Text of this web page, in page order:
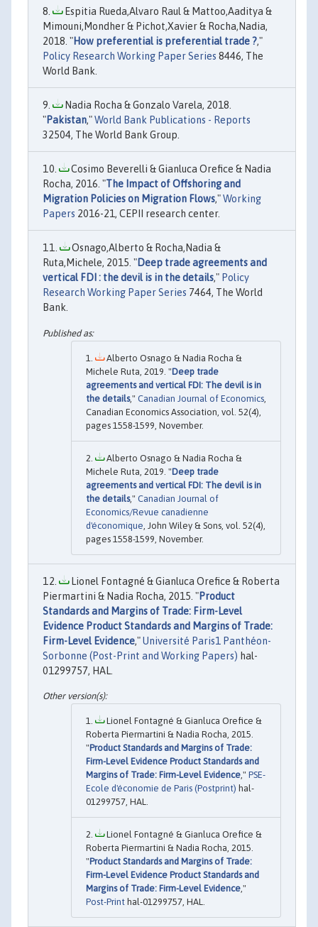
Espitia Rueda,Alvaro Raul & Mattoo,Aaditya &
Mimouni,Mondher & Pichot,Xavier & Rocha,Nadia,
2018. "How preferential is preferential trade ?,"
Policy Research Working Paper Series 8446, The
World Bank.
Nadia Rocha & Gonzalo Varela, 2018.
"Pakistan,"World Bank Publications - Reports
32504, The World Bank Group.
Cosimo Beverelli & Gianluca Orefice & Nadia
Rocha, 2016. "The Impact of Offshoring and
Migration Policies on Migration Flows,"Working
Papers 2016-21, CEPII research center.
Osnago,Alberto & Rocha,Nadia &
Ruta,Michele, 2015. "Deep trade agreements and
vertical FDI : the devil is in the details," Policy
Research Working Paper Series 7464, The World
Bank.
Alberto Osnago & Nadia Rocha &
Michele Ruta, 2019. "Deep trade
agreements and vertical FDI: The devil is in
the details," Canadian Journal of Economics
Canadian Economics Association, vol. 52(4),
pages 1558-1599, November.
Alberto Osnago & Nadia Rocha &
Michele Ruta, 2019. "Deep trade
agreements and vertical FDI: The devil is in
the details," Canadian Journal of
Economics/Revue canadienne
d'économique , John Wiley & Sons, vol. 52(4),
pages 1558-1599, November.
Lionel Fontagné & Gianluca Orefice & Roberta
Piermartini & Nadia Rocha, 2015. "Product
Standards and Margins of Trade: Firm-Level
Evidence Product Standards and Margins of Trade:
Firm-Level Evidence,"Université Paris1 Panthéon-
Sorbonne (Post-Print and Working Papers) hal-
01299757, HAL.
Lionel Fontagné & Gianluca Orefice &
Roberta Piermartini & Nadia Rocha, 2015.
"Product Standards and Margins of Trade:
Firm-Level Evidence Product Standards and
Margins of Trade: Firm-Level Evidence," PSE-
Ecole d'économie de Paris (Postprint) hal-
01299757, HAL.
Lionel Fontagné & Gianluca Orefice &
Roberta Piermartini & Nadia Rocha, 2015.
"Product Standards and Margins of Trade:
Firm-Level Evidence Product Standards and
Margins of Trade: Firm-Level Evidence,"
Post-Print hal-01299757, HAL.